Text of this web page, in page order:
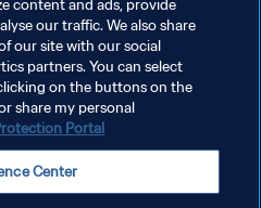
DE COOKIES
content and ads, provide
our traffic. We also share
our site with our social
partners. You can select
on the buttons on the
share my personal
Portal
Center